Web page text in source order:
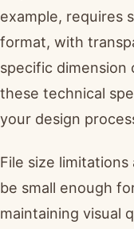
example, requires
format, with
specific dimension
these technical
your design
File size
be small enough
maintaining visual